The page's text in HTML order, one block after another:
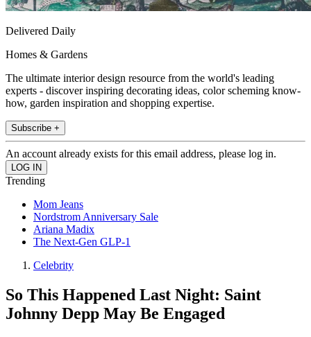
Delivered Daily
Homes & Gardens
The ultimate interior design resource from the world's leading
experts - discover inspiring decorating ideas, color scheming know-
how, garden inspiration and shopping expertise.
Subscribe +
An account already exists for this email address, please log in.
Trending
Mom Jeans
Nordstrom Anniversary Sale
Ariana Madix
The Next-Gen GLP-1
Celebrity
So This Happened Last Night: Saint
Johnny Depp May Be Engaged